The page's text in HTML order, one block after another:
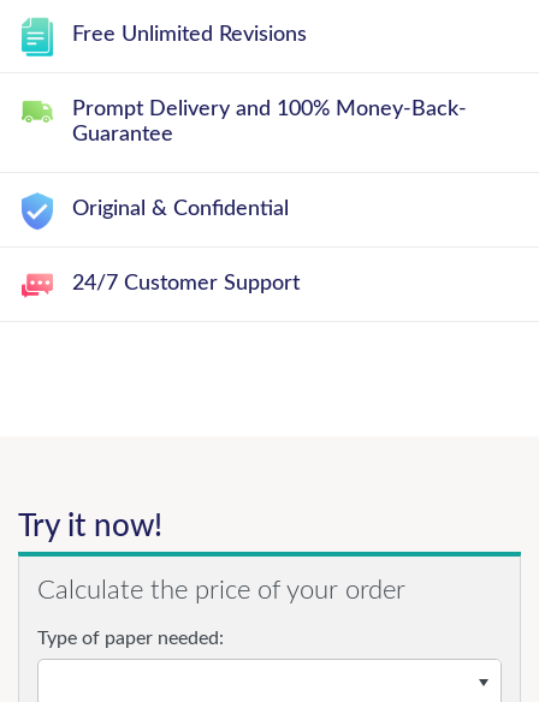
Free Unlimited Revisions
Prompt Delivery and 100% Money-Back-
Guarantee
Original & Confidential
24/7 Customer Support
Try it now!
Calculate the price of your order
Type of paper needed: